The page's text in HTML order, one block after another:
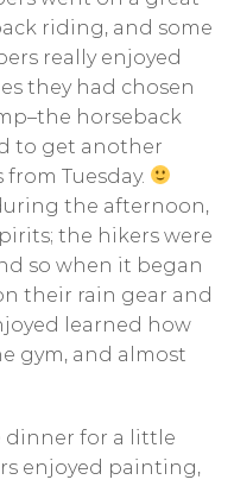
riding, and some
really enjoyed
they had chosen
horseback
to get another
Tuesday.
the afternoon,
the hikers were
so when it began
their rain gear and
learned how
gym, and almost
dinner for a little
enjoyed painting,